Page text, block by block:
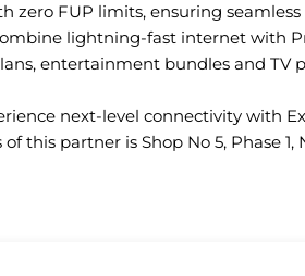
zero FUP limits, ensuring
lightning-fast internet with
entertainment bundles and TV
next-level connectivity with
of this partner is Shop No 5, Phase